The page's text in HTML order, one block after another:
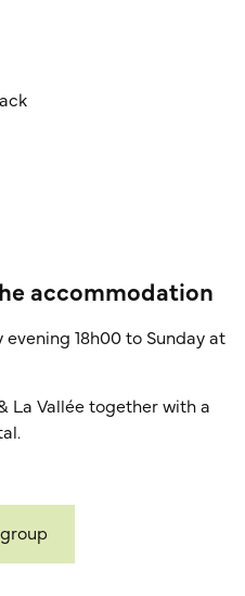
accommodation
18h00 to Sunday at
La Vallée together with a